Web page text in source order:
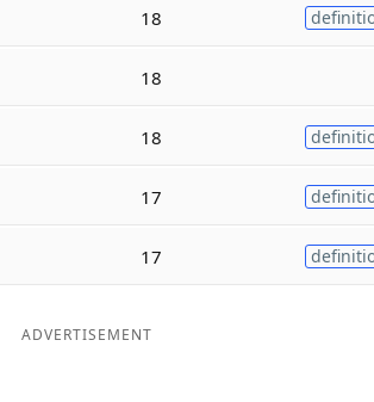
18
18
18
17
17
ADVERTISEMENT